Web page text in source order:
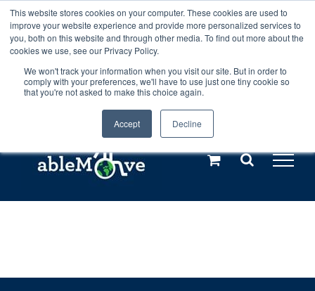
This website stores cookies on your computer. These cookies are used to
improve your website experience and provide more personalized services to
you, both on this website and through other media. To find out more about the
cookies we use, see our Privacy Policy.
We won't track your information when you visit our site. But in order to
comply with your preferences, we'll have to use just one tiny cookie so
that you're not asked to make this choice again.
Accept Decline
Any orders between 20th and 27th
July, 2026 will not be posted until
28th July, 2026.Dismiss
Skip
to
content
Call us: +44(0)3333 449592
Explore us in the Netherlands – learn more (€10 off ableDrys)